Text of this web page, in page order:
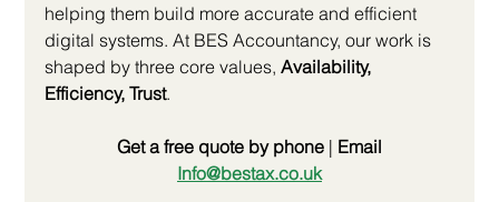
helping them build more accurate and efficient
digital systems. At BES Accountancy, our work is
shaped by three core values, Availability,
Efficiency, Trust.
Get a free quote by phone | Email
Info@bestax.co.uk